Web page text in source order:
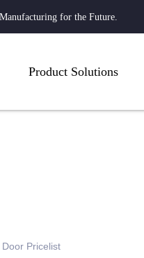
for the Future.
Product Solutions
Pricelist